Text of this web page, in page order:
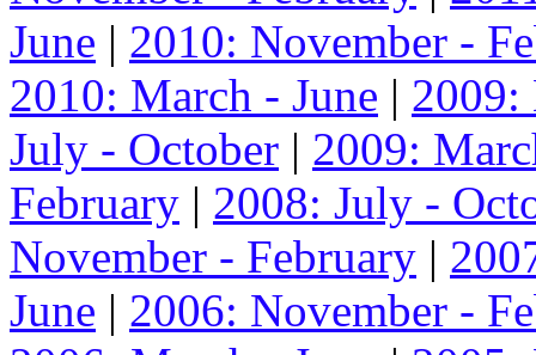
June | 2010: November -
2010: March - June | 2009:
July - October | 2009:
February | 2008: July -
November - February |
June | 2006: November -